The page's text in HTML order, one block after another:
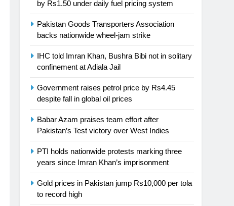
by Rs1.50 under daily fuel pricing system
Pakistan Goods Transporters Association
backs nationwide wheel-jam strike
IHC told Imran Khan, Bushra Bibi not in solitary
confinement at Adiala Jail
Government raises petrol price by Rs4.45
despite fall in global oil prices
Babar Azam praises team effort after
Pakistan’s Test victory over West Indies
PTI holds nationwide protests marking three
years since Imran Khan’s imprisonment
Gold prices in Pakistan jump Rs10,000 per tola
to record high